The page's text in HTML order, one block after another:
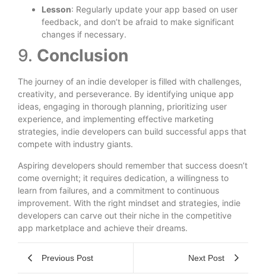
Lesson: Regularly update your app based on user
feedback, and don’t be afraid to make significant
changes if necessary.
9. Conclusion
The journey of an indie developer is filled with challenges,
creativity, and perseverance. By identifying unique app
ideas, engaging in thorough planning, prioritizing user
experience, and implementing effective marketing
strategies, indie developers can build successful apps that
compete with industry giants.
Aspiring developers should remember that success doesn’t
come overnight; it requires dedication, a willingness to
learn from failures, and a commitment to continuous
improvement. With the right mindset and strategies, indie
developers can carve out their niche in the competitive
app marketplace and achieve their dreams.
Previous Post Next Post